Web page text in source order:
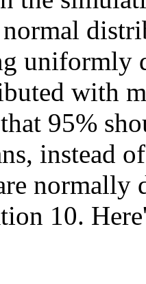
uniformly
with
95%
instead
normally
10.